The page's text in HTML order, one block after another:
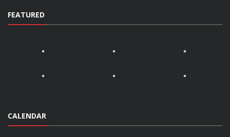
FEATURED
CALENDAR